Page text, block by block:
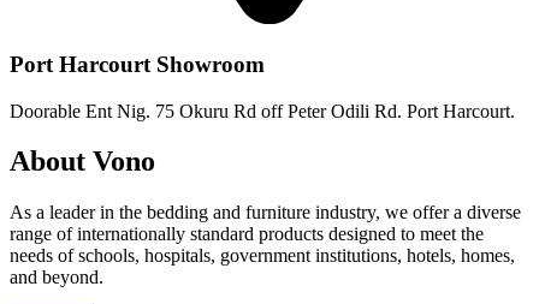
Port Harcourt Showroom
Doorable Ent Nig. 75 Okuru Rd off Peter Odili Rd. Port Harcourt.
About Vono
As a leader in the bedding and furniture industry, we offer a diverse
range of internationally standard products designed to meet the
needs of schools, hospitals, government institutions, hotels, homes,
and beyond.